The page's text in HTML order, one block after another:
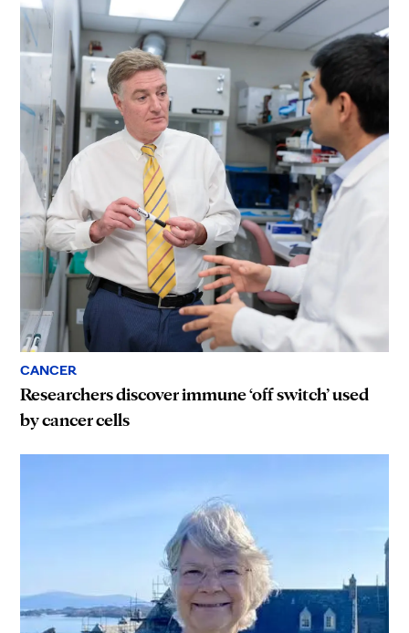
CANCER
Researchers discover immune ‘off switch’ used
by cancer cells